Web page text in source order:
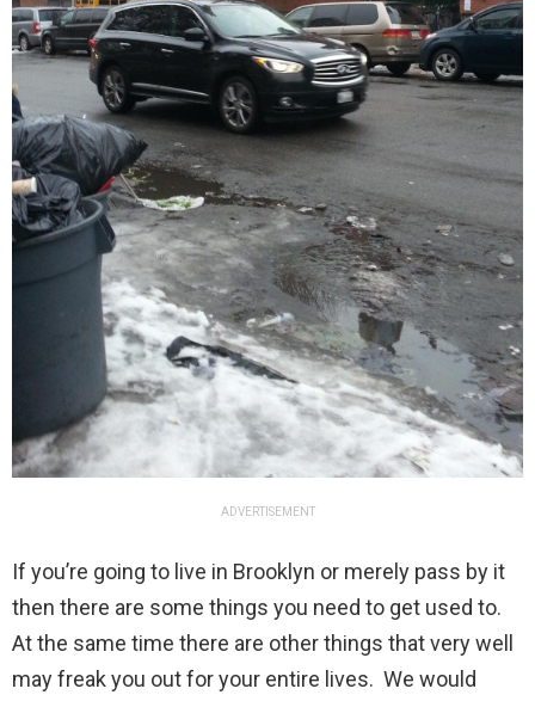
ADVERTISEMENT
If you’re going to live in Brooklyn or merely pass by it
then there are some things you need to get used to.
At the same time there are other things that very well
may freak you out for your entire lives. We would